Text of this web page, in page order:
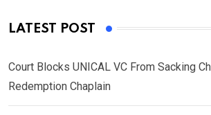
LATEST POST
Court Blocks UNICAL VC From Sacking
Redemption Chaplain